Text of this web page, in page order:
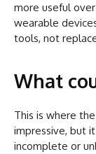
more useful
wearable
tools, not
What
This is where
impressive, but
incomplete or